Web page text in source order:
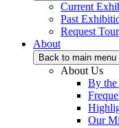
Current
Past
Request Tour
About
Back to main menu
About Us
By the
Our